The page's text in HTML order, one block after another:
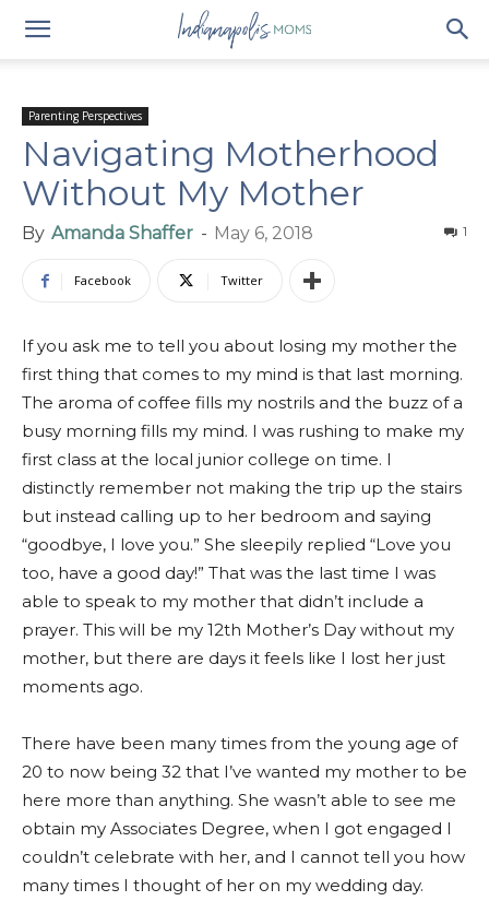
Parenting Perspectives
Navigating Motherhood
Without My Mother
By Amanda Shaffer - May 6, 2018 1
Facebook Twitter
If you ask me to tell you about losing my mother the
first thing that comes to my mind is that last morning.
The aroma of coffee fills my nostrils and the buzz of a
busy morning fills my mind. I was rushing to make my
first class at the local junior college on time. I
distinctly remember not making the trip up the stairs
but instead calling up to her bedroom and saying
“goodbye, I love you.” She sleepily replied “Love you
too, have a good day!” That was the last time I was
able to speak to my mother that didn’t include a
prayer. This will be my 12th Mother’s Day without my
mother, but there are days it feels like I lost her just
moments ago.
There have been many times from the young age of
20 to now being 32 that I’ve wanted my mother to be
here more than anything. She wasn’t able to see me
obtain my Associates Degree, when I got engaged I
couldn’t celebrate with her, and I cannot tell you how
many times I thought of her on my wedding day.